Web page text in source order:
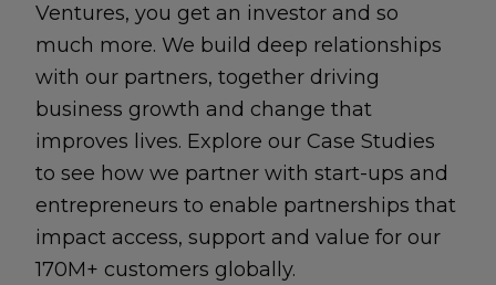
Ventures, you get an investor and so
much more. We build deep relationships
with our partners, together driving
business growth and change that
improves lives. Explore our Case Studies
to see how we partner with start-ups and
entrepreneurs to enable partnerships that
impact access, support and value for our
170M+ customers globally.